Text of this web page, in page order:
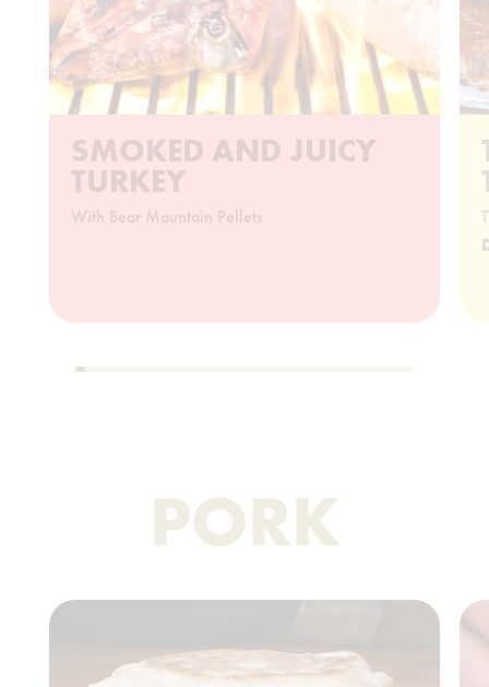
SMOKED AND JUICY
TURKEY
With Bear Mountain Pellets
PORK